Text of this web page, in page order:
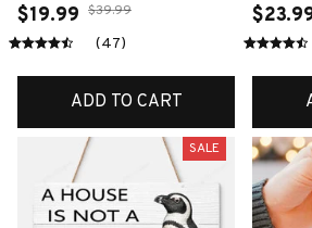
$19.99 $39.99
(47)
ADD TO CART
SALE